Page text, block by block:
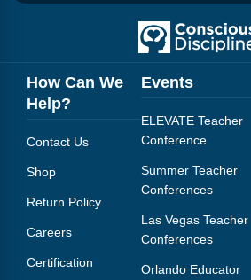
How Can We
Help?
Contact Us
Shop
Return Policy
Careers
Certification
Events
ELEVATE Teacher
Conference
Summer Teacher
Conferences
Las Vegas Teacher
Conferences
Orlando Educator